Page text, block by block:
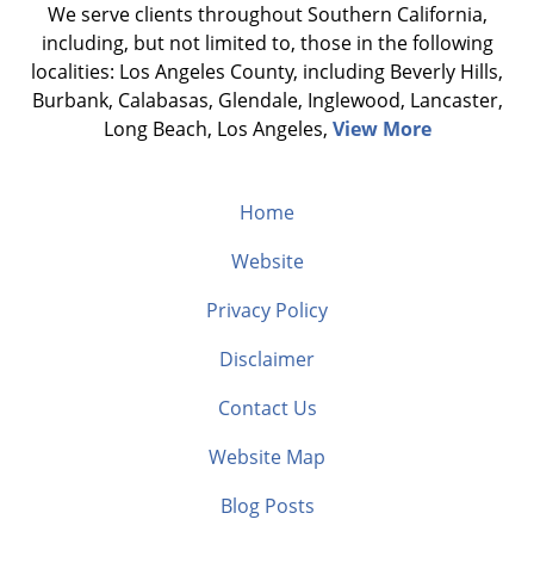
We serve clients throughout Southern California,
including, but not limited to, those in the following
localities: Los Angeles County, including Beverly Hills,
Burbank, Calabasas, Glendale, Inglewood, Lancaster,
Long Beach, Los Angeles, View More
Home
Website
Privacy Policy
Disclaimer
Contact Us
Website Map
Blog Posts